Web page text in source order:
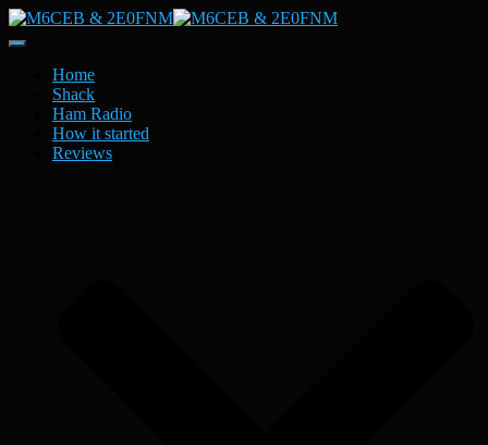
Toggle
NavigationHome
Shack
Ham Radio
How it started
Reviews